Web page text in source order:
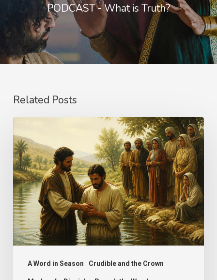
PODCAST - What is Truth?
Related Posts
A Word in Season Crudible and the Crown
Name